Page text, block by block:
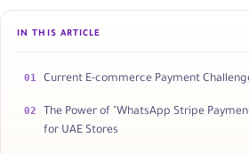
IN THIS ARTICLE
01 Current E-commerce Payment
02
The Power of "WhatsApp Stripe
for UAE Stores